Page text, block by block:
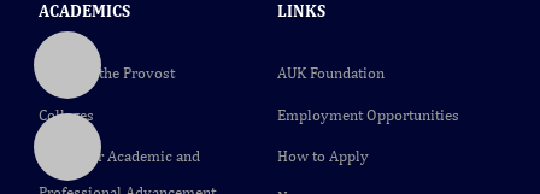
ACADEMICS
Office of the Provost
Colleges
Center for Academic and
LINKS
AUK Foundation
Employment Opportunities
How to Apply